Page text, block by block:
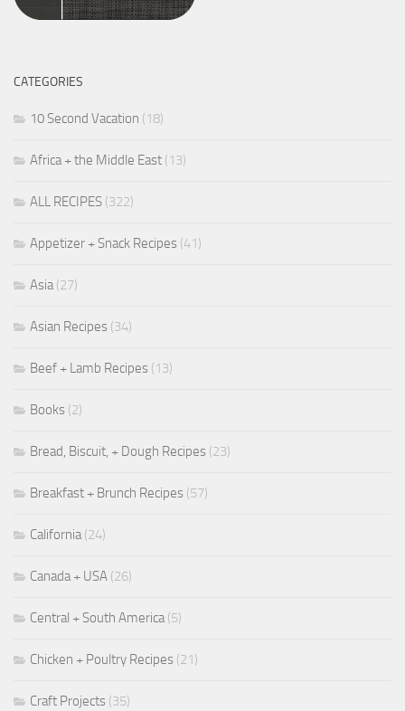
CATEGORIES
10 Second Vacation (18)
Africa + the Middle East (13)
ALL RECIPES (322)
Appetizer + Snack Recipes (41)
Asia(27)
Asian Recipes (34)
Beef + Lamb Recipes (13)
Books (2)
Bread, Biscuit, + Dough Recipes (23)
Breakfast + Brunch Recipes (57)
California(24)
Canada + USA (26)
Central + South America(5)
Chicken + Poultry Recipes (21)
Craft Projects (35)